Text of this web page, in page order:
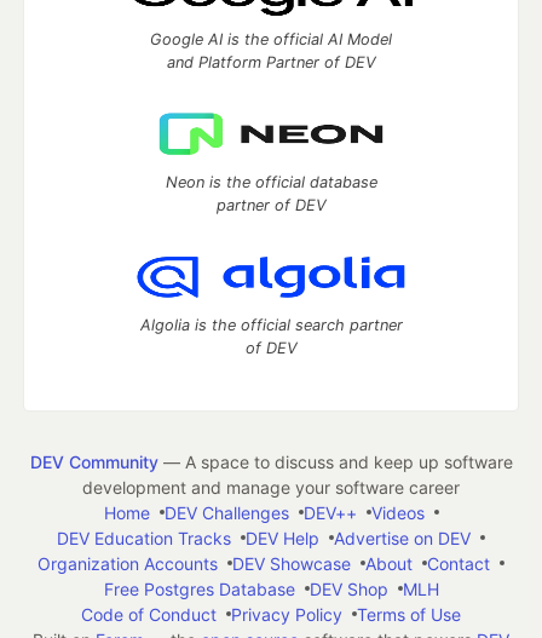
Google AI is the official AI Model
and Platform Partner of DEV
Neon is the official database
partner of DEV
Algolia is the official search partner
of DEV
DEV Community— A space to discuss and keep up software
development and manage your software career
Home
DEV Challenges DEV++
Videos
DEV Education Tracks
DEV Help
Advertise on DEV
Organization Accounts
DEV Showcase About
Contact
Free Postgres Database
DEV Shop
MLH
Code of Conduct
Privacy Policy
Terms of Use